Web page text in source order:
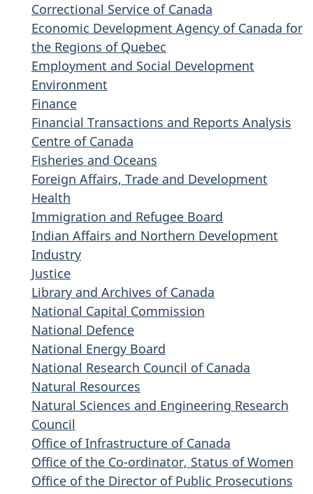
Correctional Service of Canada
Economic Development Agency of Canada for
the Regions of Quebec
Employment and Social Development
Environment
Finance
Financial Transactions and Reports Analysis
Centre of Canada
Fisheries and Oceans
Foreign Affairs, Trade and Development
Health
Immigration and Refugee Board
Indian Affairs and Northern Development
Industry
Justice
Library and Archives of Canada
National Capital Commission
National Defence
National Energy Board
National Research Council of Canada
Natural Resources
Natural Sciences and Engineering Research
Council
Office of Infrastructure of Canada
Office of the Co-ordinator, Status of Women
Office of the Director of Public Prosecutions